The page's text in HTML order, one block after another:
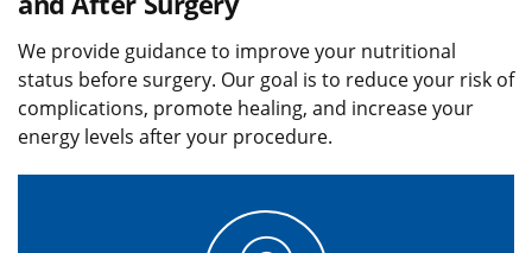
We provide guidance to improve your nutritional
status before surgery. Our goal is to reduce your risk of
complications, promote healing, and increase your
energy levels after your procedure.